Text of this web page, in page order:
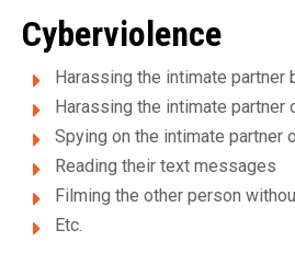
u
Cyberviolence
Harassing the intimate partner
Harassing the intimate partner
Spying on the intimate partner
Reading their text messages
Filming the other person
Etc.